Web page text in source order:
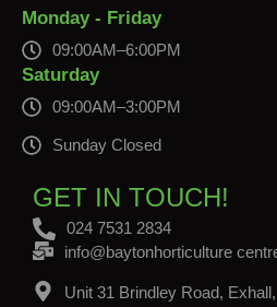
Monday - Friday
09:00AM–6:00PM
Saturday
09:00AM–3:00PM
Sunday Closed
GET IN TOUCH!
024 7531 2834
info@baytonhorticulture
Unit 31 Brindley Road,